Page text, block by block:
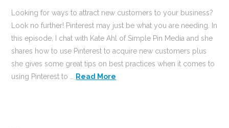
Looking for ways to attract new customers to your business?
Look no further! Pinterest may just be what you are needing. In
this episode, I chat with Kate Ahl of Simple Pin Media and she
shares how to use Pinterest to acquire new customers plus
she gives some great tips on best practices when it comes to
using Pinterest to … Read More